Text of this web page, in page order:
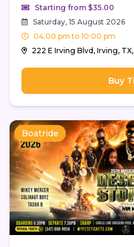
Starting from $35.00
Saturday, 15 August 2026
04:00 pm to 10:00 pm
222 E Irving Blvd, Irving, TX,
Buy
Boatride